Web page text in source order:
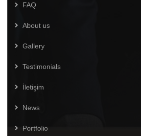
FAQ
About us
Gallery
Testimonials
İletişim
News
Portfolio